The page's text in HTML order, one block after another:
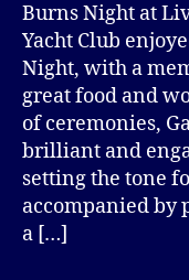
Burns Night at
Yacht Club
Night, with a
great food and
of ceremonies,
brilliant and
setting the tone
accompanied by
a […]